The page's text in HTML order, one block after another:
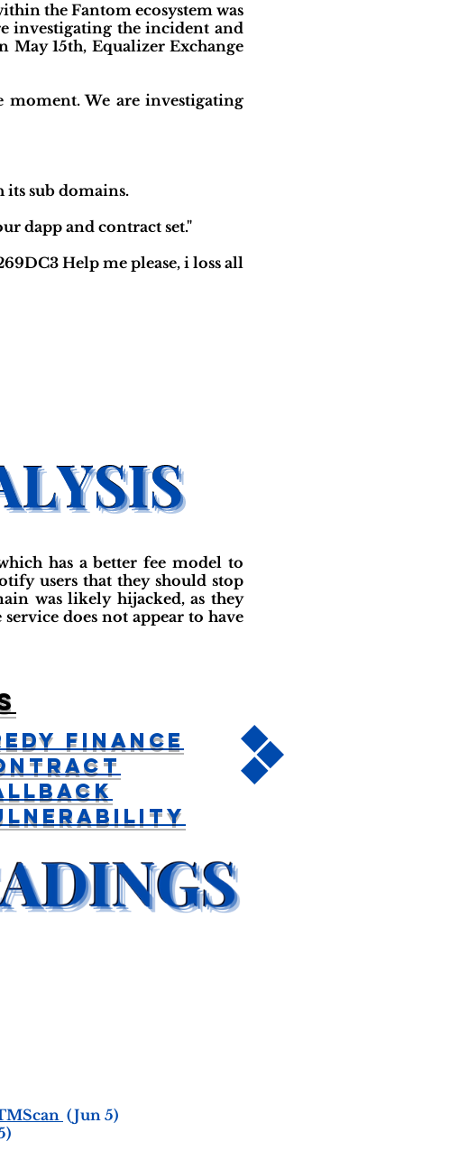
the Fantom ecosystem was
investigating the incident and
May 15th, Equalizer Exchange
moment. We are investigating
its sub domains.
dapp and contract set."
Help me please, i loss all
has a better fee model to
users that they should stop
was likely hijacked, as they
does not appear to have
(Jun 5)
Finance